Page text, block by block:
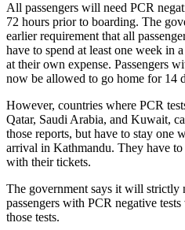
All passengers will need PCR
72 hours prior to boarding. The
earlier requirement that all
have to spend at least one week in
at their own expense. Passengers
now be allowed to go home for 14
However, countries where PCR
Qatar, Saudi Arabia, and Kuwait,
those reports, but have to stay one
arrival in Kathmandu. They have
with their tickets.
The government says it will
passengers with PCR negative
those tests.